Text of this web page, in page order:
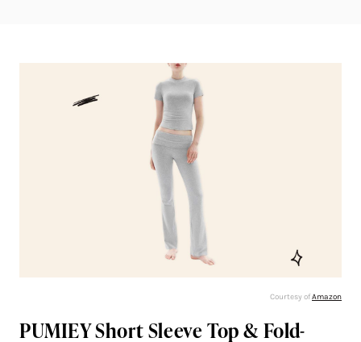
Courtesy ofAmazon
PUMIEY Short Sleeve Top & Fold-